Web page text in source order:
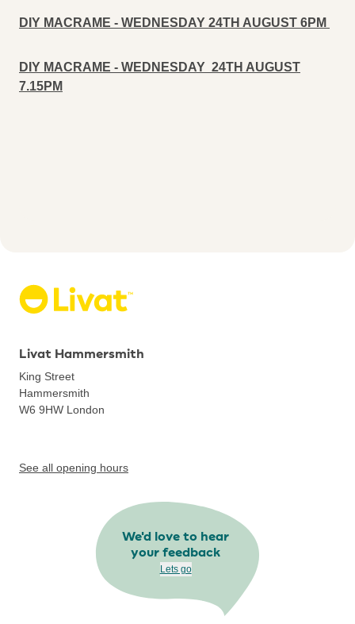
DIY MACRAME - WEDNESDAY 24TH AUGUST 6PM
DIY MACRAME - WEDNESDAY 24TH AUGUST
7.15PM
Livat Hammersmith
King Street
Hammersmith
W6 9HW London
See all opening hours
We'd love to hear
your feedback
Lets go